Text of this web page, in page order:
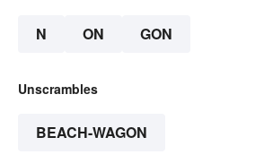
N ON GON
Unscrambles
BEACH-WAGON